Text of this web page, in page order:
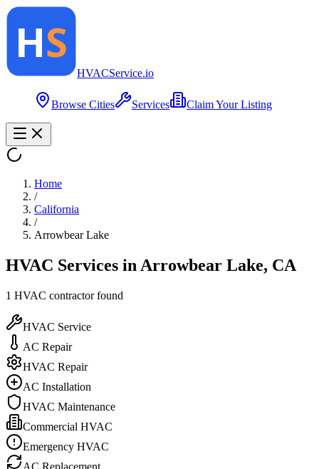
HVACService.io
Browse Cities Services Claim Your Listing
Home
/
California
/
Arrowbear Lake
HVAC Services in Arrowbear Lake, CA
1 HVAC contractorfound
HVAC Service
AC Repair
HVAC Repair
AC Installation
HVAC Maintenance
Commercial HVAC
Emergency HVAC
AC Replacement